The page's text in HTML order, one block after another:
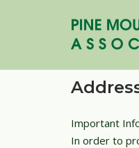
Important
In order to